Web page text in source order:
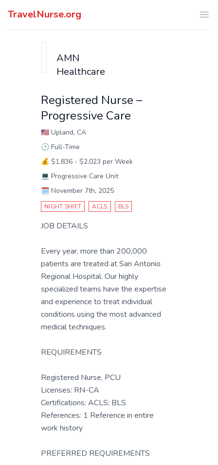
TravelNurse.org
AMN
Healthcare
Registered Nurse –
Progressive Care
🇺🇸 Upland, CA
🕑 Full-Time
💰 $1,836 - $2,023 per Week
💻 Progressive Care Unit
🗓️ November 7th, 2025
NIGHT SHIFT ACLS BLS
JOB DETAILS
Every year, more than 200,000
patients are treated at San Antonio
Regional Hospital. Our highly
specialized teams have the expertise
and experience to treat individual
conditions using the most advanced
medical techniques.
REQUIREMENTS
Registered Nurse, PCU
Licenses: RN-CA
Certifications: ACLS; BLS
References: 1 Reference in entire
work history
PREFERRED REQUIREMENTS